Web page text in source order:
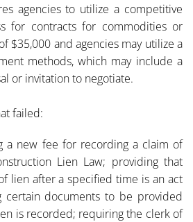
agencies to utilize a competitive
for contracts for commodities or
$35,000 and agencies may utilize a
methods, which may include a
or invitation to negotiate.
failed:
a new fee for recording a claim of
Lien Law; providing that
lien after a specified time is an act
certain documents to be provided
is recorded; requiring the clerk of